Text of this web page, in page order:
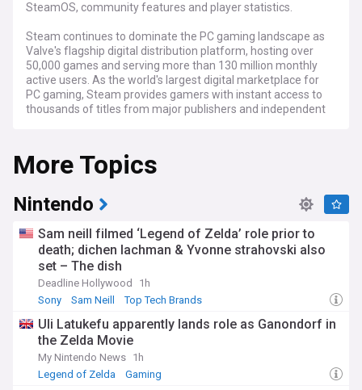
SteamOS, community features and player statistics.
Steam continues to dominate the PC gaming landscape as
Valve's flagship digital distribution platform, hosting over
50,000 games and serving more than 130 million monthly
active users. As the world's largest digital marketplace for
PC gaming, Steam provides gamers with instant access to
thousands of titles from major publishers and independent
Recent platform developments include enhanced discovery
features, updates to the Steam Workshop, and expanded
controller support across various games. The Steam Deck,
Valve's handheld gaming PC, has received significant
hardware and software refinements with SteamOS
updates improving performance and battery life. Seasonal
sales events continue to drive massive engagement, with
the most recent Winter Sale breaking previous concurrent
user records by reaching over 33 million simultaneous
players.
appeal, with Steam Workshop allowing players to create and
share modifications for supported games. User reviews,
discussion forums, and community marketplaces foster
vibrant ecosystems around popular titles. Small developers
More Topics
Nintendo
Sam neill filmed ‘Legend of Zelda’ role prior to
death; dichen lachman & Yvonne strahovski also
set – The dish
Deadline Hollywood
1h
Sony
Sam Neill Top Tech Brands
Uli Latukefu apparently lands role as Ganondorf in
the Zelda Movie
My Nintendo News 1h
Legend of Zelda
Gaming